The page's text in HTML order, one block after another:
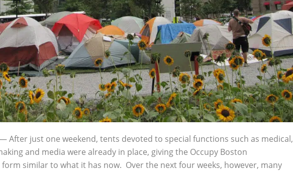
After just one weekend, tents devoted to special functions such as medical,
and media were already in place, giving the Occupy Boston
similar to what it has now. Over the next four weeks, however, many